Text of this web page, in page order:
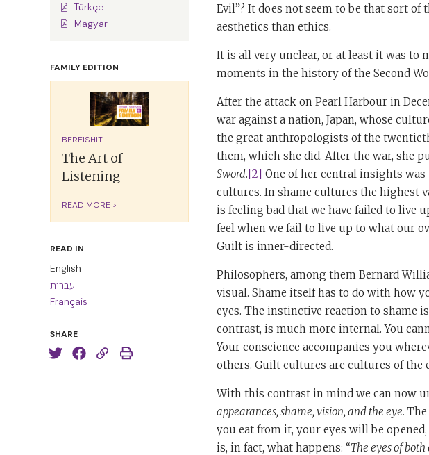
Türkçe
Magyar
FAMILY EDITION
BEREISHIT
The Art of
Listening
READ MORE >
READ IN
English
עברית
Français
SHARE
Evil”? It does not seem to be that sort
aesthetics than ethics.
It is all very unclear, or at least it was to
moments in the history of the Second
After the attack on Pearl Harbour in
war against a nation, Japan, whose
the great anthropologists of the
them, which she did. After the war, she
Sword.[2] One of her central insights
cultures. In shame cultures the highest
is feeling bad that we have failed to live
feel when we fail to live up to what our
Guilt is inner-directed.
Philosophers, among them Bernard
visual. Shame itself has to do with how
eyes. The instinctive reaction to shame
contrast, is much more internal. You
Your conscience accompanies you
others. Guilt cultures are cultures of the
With this contrast in mind we can now
appearances, shame, vision, and the eye.
you eat from it, your eyes will be
is, in fact, what happens: “The eyes of